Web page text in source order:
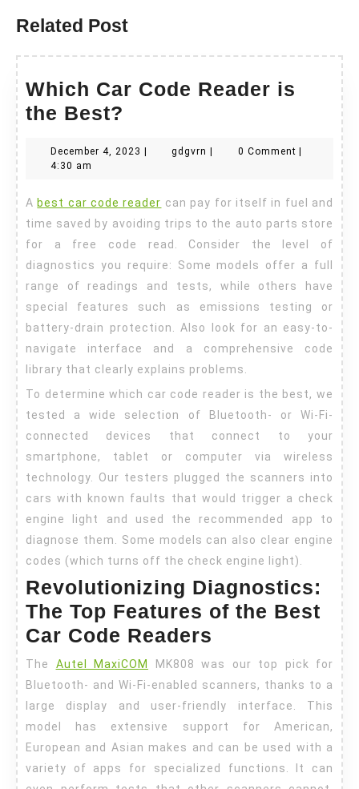
Related Post
Which Car Code Reader is
the Best?
Code
is
the
Best?
December 4, 2023 Decembergdgvrn gdgvrn0 Comment
4:30 am
best car code reader can pay for itself in fuel and
time saved by avoiding trips to the auto parts store
for a free code read. Consider the level of
diagnostics you require: Some models offer a full
range of readings and tests, while others have
special features such as emissions testing or
battery-drain protection. Also look for an easy-to-
navigate interface and a comprehensive code
library that clearly explains problems.
To determine which car code reader is the best, we
tested a wide selection of Bluetooth- or Wi-Fi-
connected devices that connect to your
smartphone, tablet or computer via wireless
technology. Our testers plugged the scanners into
cars with known faults that would trigger a check
engine light and used the recommended app to
diagnose them. Some models can also clear engine
codes (which turns off the check engine light).
Revolutionizing Diagnostics:
The Top Features of the Best
Car Code Readers
The Autel MaxiCOM
MK808 was our top pick for
Bluetooth- and Wi-Fi-enabled scanners, thanks to a
large display and user-friendly interface. This
model has extensive support for American,
European and Asian makes and can be used with a
variety of apps for specialized functions. It can